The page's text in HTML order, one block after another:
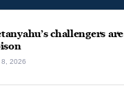
challengers are
8, 2026